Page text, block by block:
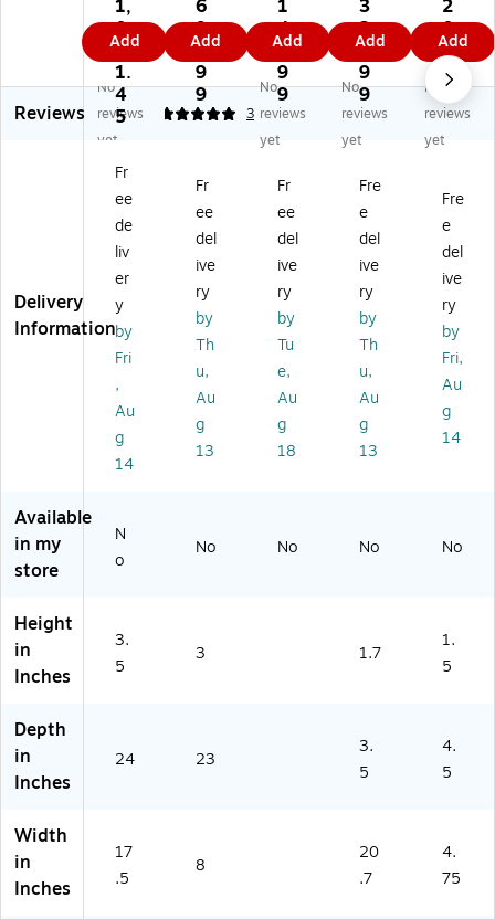
2
6
0
12
0
V
ep
-
D
o
n
Tr
an
sf
er
1,
0
6
1.
4
5
Add
pl
ac
e
m
en
tte
Ca
rtri
dg
e
#1
17
UP
S
(A
PC
RB
6
9
4.
9
9
Add
pl
ac
e
m
en
t
tte
Ca
rtri
dg
e
1
4
5.
9
9
Add
eid
er
Ele
ctr
ic
S
art
S
M
ou
nti
ng
Ra
il
Kit
(S
RT
RK
3
2
4.
9
9
Add
20
S
m
art
Sl
ot
cy
Co
m
uni
ca
tio
ns
Ca
2
0
7.
7
2
Add
Reviews
No
reviews
yet
3
No
reviews
yet
No
reviews
yet
No
reviews
yet
Delivery
Information
Fr
ee
de
liv
er
y
by
Fri
,
Au
g
14
Fr
ee
del
ive
ry
by
Th
u,
Au
g
13
Fr
ee
del
ive
ry
by
Tu
e,
Au
g
18
Fre
e
del
ive
ry
by
Th
u,
Au
g
13
Fre
e
del
ive
ry
by
Fri,
Au
g
14
Available
in my
store
N
o
No No No No
Height
in
Inches
3.
5
3 1.7
1.
5
Depth
in
Inches
24 23
3.
5
4.
5
Width
in
Inches
17
.5
8
20
.7
4.
75